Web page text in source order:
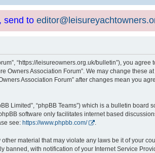
send to
“https://leisureowners.org.uk/bulletin”), you
Association Forum”. We may change these
Association Forum” after changes mean you
Limited”, “phpBB Teams”) which is a bulletin board
software only facilitates internet based
see: https://www.phpbb.com/ .
material that may violate any laws be it of your
with notification of your Internet Service